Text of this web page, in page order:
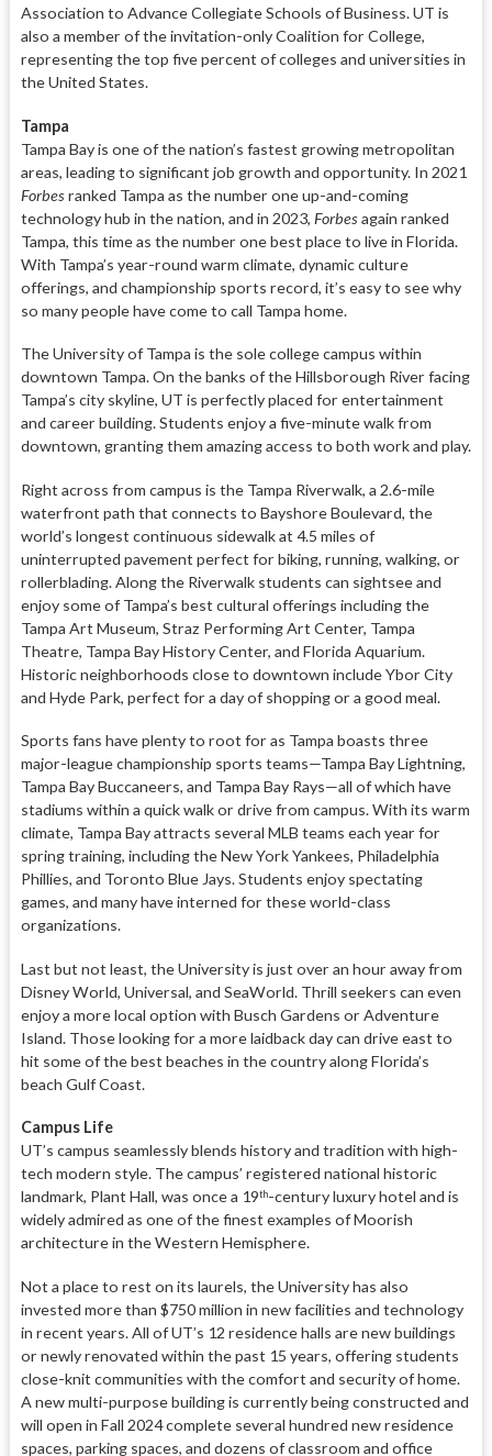
Association to Advance Collegiate Schools of Business. UT is
also a member of the invitation-only Coalition for College,
representing the top five percent of colleges and universities in
the United States.
Tampa
Tampa Bay is one of the nation’s fastest growing metropolitan
areas, leading to significant job growth and opportunity. In 2021
Forbesranked Tampa as the number one up-and-coming
technology hub in the nation, and in 2023, Forbesagain ranked
Tampa, this time as the number one best place to live in Florida.
With Tampa’s year-round warm climate, dynamic culture
offerings, and championship sports record, it’s easy to see why
so many people have come to call Tampa home.
The University of Tampa is the sole college campus within
downtown Tampa. On the banks of the Hillsborough River facing
Tampa’s city skyline, UT is perfectly placed for entertainment
and career building. Students enjoy a five-minute walk from
downtown, granting them amazing access to both work and play.
Right across from campus is the Tampa Riverwalk, a 2.6-mile
waterfront path that connects to Bayshore Boulevard, the
world’s longest continuous sidewalk at 4.5 miles of
uninterrupted pavement perfect for biking, running, walking, or
rollerblading. Along the Riverwalk students can sightsee and
enjoy some of Tampa’s best cultural offerings including the
Tampa Art Museum, Straz Performing Art Center, Tampa
Theatre, Tampa Bay History Center, and Florida Aquarium.
Historic neighborhoods close to downtown include Ybor City
and Hyde Park, perfect for a day of shopping or a good meal.
Sports fans have plenty to root for as Tampa boasts three
major-league championship sports teams—Tampa Bay Lightning,
Tampa Bay Buccaneers, and Tampa Bay Rays—all of which have
stadiums within a quick walk or drive from campus. With its warm
climate, Tampa Bay attracts several MLB teams each year for
spring training, including the New York Yankees, Philadelphia
Phillies, and Toronto Blue Jays. Students enjoy spectating
games, and many have interned for these world-class
organizations.
Last but not least, the University is just over an hour away from
Disney World, Universal, and SeaWorld. Thrill seekers can even
enjoy a more local option with Busch Gardens or Adventure
Island. Those looking for a more laidback day can drive east to
hit some of the best beaches in the country along Florida’s
beach Gulf Coast.
Campus Life
UT’s campus seamlessly blends history and tradition with high-
tech modern style. The campus’ registered national historic
landmark, Plant Hall, was once a 19th-century luxury hotel and is
widely admired as one of the finest examples of Moorish
architecture in the Western Hemisphere.
Not a place to rest on its laurels, the University has also
invested more than $750 million in new facilities and technology
in recent years. All of UT’s 12 residence halls are new buildings
or newly renovated within the past 15 years, offering students
close-knit communities with the comfort and security of home.
A new multi-purpose building is currently being constructed and
will open in Fall 2024 complete several hundred new residence
spaces, parking spaces, and dozens of classroom and office